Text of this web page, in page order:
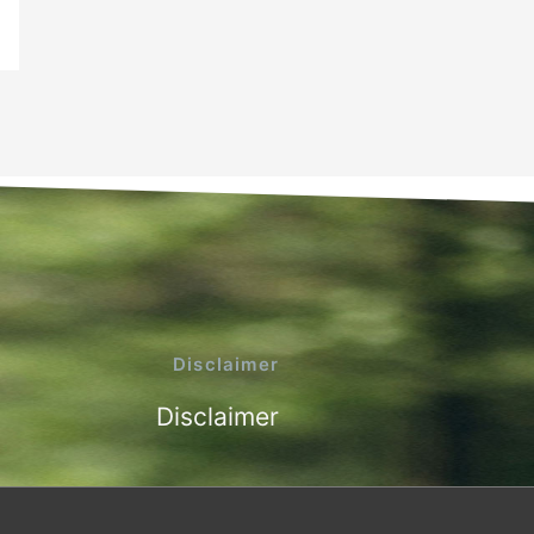
Disclaimer
Disclaimer